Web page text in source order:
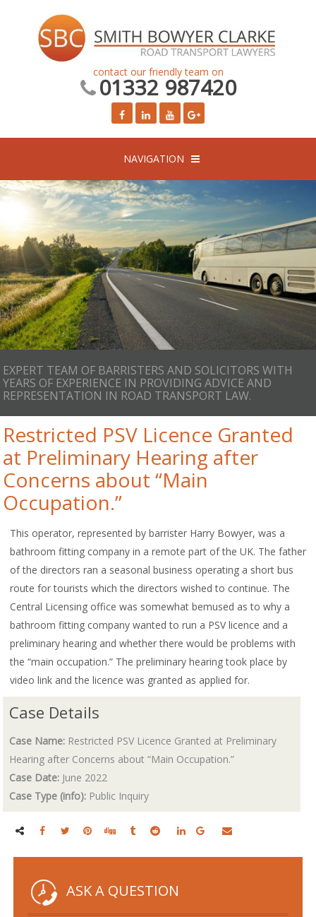
contact our friendly team on
01332 987420
NAVIGATION
EXPERT TEAM OF BARRISTERS AND SOLICITORS WITH
YEARS OF EXPERIENCE IN PROVIDING ADVICE AND
REPRESENTATION IN ROAD TRANSPORT LAW.
Restricted PSV Licence Granted
at Preliminary Hearing after
Concerns about “Main
Occupation.”
This operator, represented by barrister Harry Bowyer, was a
bathroom fitting company in a remote part of the UK. The father
of the directors ran a seasonal business operating a short bus
route for tourists which the directors wished to continue. The
Central Licensing office was somewhat bemused as to why a
bathroom fitting company wanted to run a PSV licence and a
preliminary hearing and whether there would be problems with
the “main occupation.” The preliminary hearing took place by
video link and the licence was granted as applied for.
Case Details
Case Name: Restricted PSV Licence Granted at Preliminary
Hearing after Concerns about “Main Occupation.”
Case Date: June 2022
Case Type (info): Public Inquiry
ASK A QUESTION